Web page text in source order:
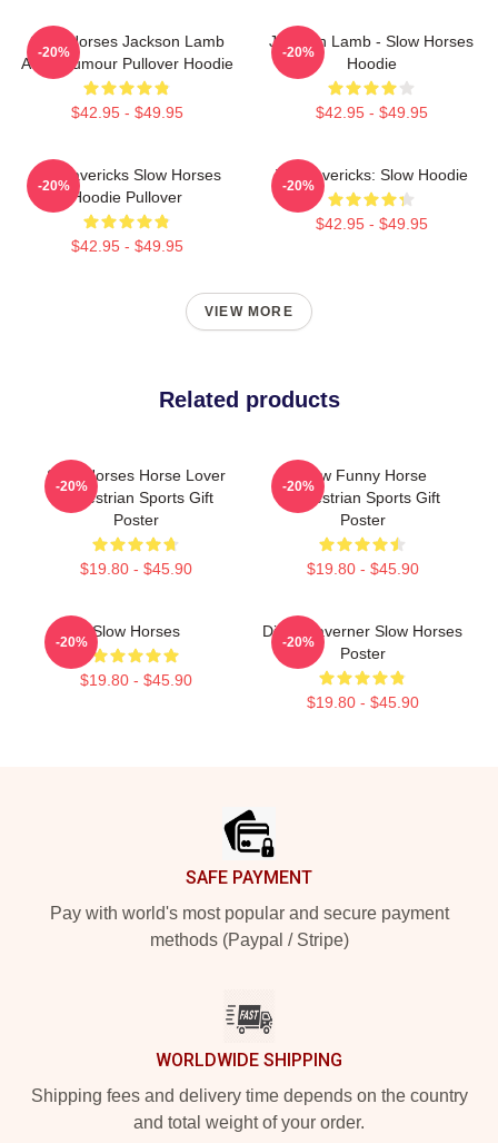
Slow Horses Jackson Lamb
Adult Humour Pullover Hoodie
$42.95 - $49.95
-20%
Jackson Lamb - Slow Horses
Hoodie
$42.95 - $49.95
-20%
TV Mavericks Slow Horses
Hoodie Pullover
$42.95 - $49.95
-20%
TV Mavericks: Slow Hoodie
$42.95 - $49.95
-20%
VIEW MORE
Related products
Slow Horses Horse Lover
Equestrian Sports Gift
Poster
$19.80 - $45.90
-20%
Slow Funny Horse
Equestrian Sports Gift
Poster
$19.80 - $45.90
-20%
Slow Horses
$19.80 - $45.90
-20%
Diana Taverner Slow Horses
Poster
$19.80 - $45.90
-20%
SAFE PAYMENT
Pay with world's most popular and secure payment
methods (Paypal / Stripe)
WORLDWIDE SHIPPING
Shipping fees and delivery time depends on the country
and total weight of your order.